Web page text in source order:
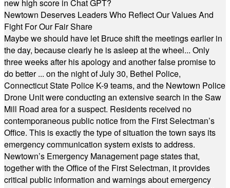
new high score in Chat GPT?
Newtown Deserves Leaders Who Reflect Our Values And
Fight For Our Fair Share
Maybe we should have let Bruce shift the meetings earlier in
the day, because clearly he is asleep at the wheel... Only
three weeks after his apology and another false promise to
do better ... on the night of July 30, Bethel Police,
Connecticut State Police K-9 teams, and the Newtown Police
Drone Unit were conducting an extensive search in the Saw
Mill Road area for a suspect. Residents received no
contemporaneous public notice from the First Selectman’s
Office. This is exactly the type of situation the town says its
emergency communication system exists to address.
Newtown’s Emergency Management page states that,
together with the Office of the First Selectman, it provides
critical public information and warnings about emergency